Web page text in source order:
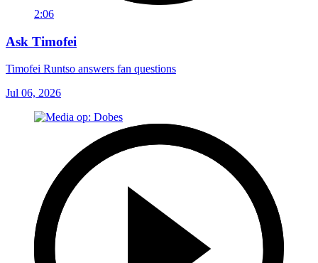
2:06
Ask Timofei
Timofei Runtso answers fan questions
Jul 06, 2026